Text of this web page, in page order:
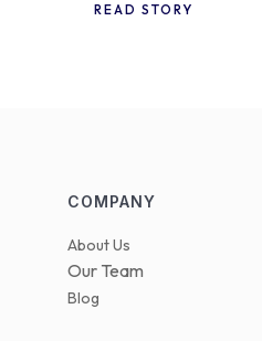
READ STORY
COMPANY
About Us
Our Team
Blog